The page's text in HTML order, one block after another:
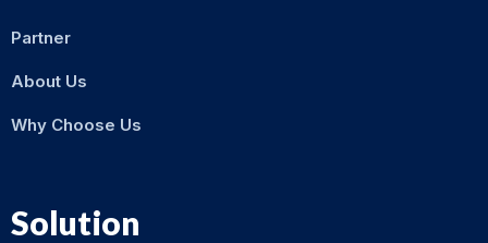
Partner
About Us
Why Choose Us
Solution